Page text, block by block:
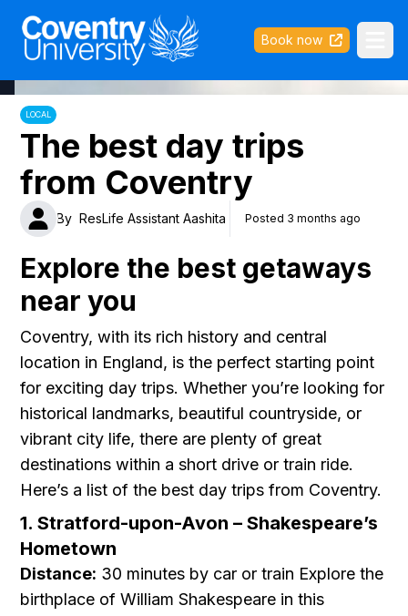
Coventry University
Book now
LOCAL
The best day trips
from Coventry
By ResLife Assistant Aashita Posted 3 months ago
Explore the best getaways
near you
Coventry, with its rich history and central
location in England, is the perfect starting point
for exciting day trips. Whether you’re looking for
historical landmarks, beautiful countryside, or
vibrant city life, there are plenty of great
destinations within a short drive or train ride.
Here’s a list of the best day trips from Coventry.
1. Stratford-upon-Avon – Shakespeare’s
Hometown
Distance: 30 minutes by car or train Explore the
birthplace of William Shakespeare in this